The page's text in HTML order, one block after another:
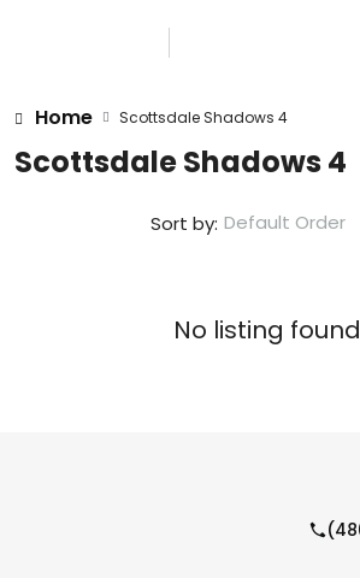
Home Scottsdale Shadows 4
Scottsdale Shadows 4
Sort by: Default Order
No listing